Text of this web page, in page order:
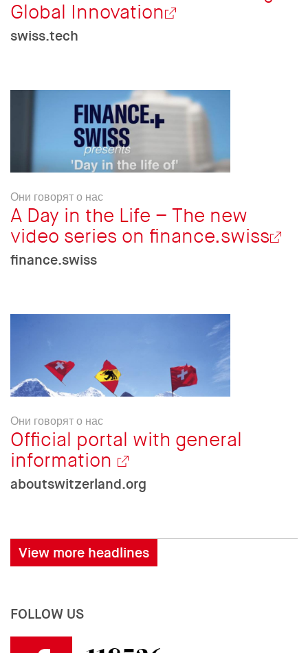
Global Innovation
swiss.tech
Они говорят о нас
A Day in the Life – The new
video series on finance.swiss
finance.swiss
Они говорят о нас
Official portal with general
information
aboutswitzerland.org
View more headlines
FOLLOW US